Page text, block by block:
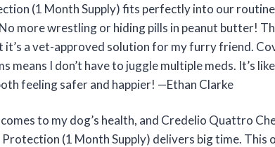
(1 Month Supply) fits perfectly into our routine
more wrestling or hiding pills in peanut butter!
it’s a vet-approved solution for my furry friend.
I don’t have to juggle multiple meds. It’s
feeling safer and happier! —Ethan Clarke
to my dog’s health, and Credelio Quattro
(1 Month Supply) delivers big time. This